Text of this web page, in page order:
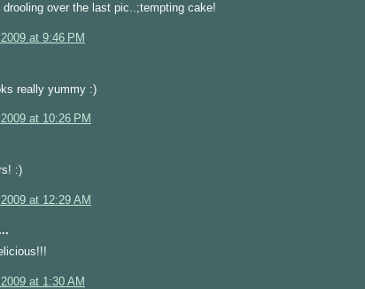
drooling over the last pic..;tempting cake!
at 9:46 PM
really yummy :)
at 10:26 PM
:)
at 12:29 AM
at 1:30 AM